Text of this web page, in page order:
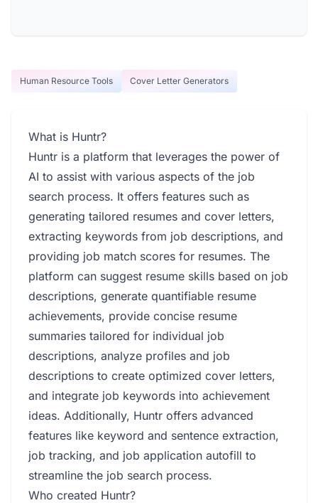
Human Resource Tools Cover Letter Generators
What is Huntr?
Huntr is a platform that leverages the power of
AI to assist with various aspects of the job
search process. It offers features such as
generating tailored resumes and cover letters,
extracting keywords from job descriptions, and
providing job match scores for resumes. The
platform can suggest resume skills based on job
descriptions, generate quantifiable resume
achievements, provide concise resume
summaries tailored for individual job
descriptions, analyze profiles and job
descriptions to create optimized cover letters,
and integrate job keywords into achievement
ideas. Additionally, Huntr offers advanced
features like keyword and sentence extraction,
job tracking, and job application autofill to
streamline the job search process.
Who created Huntr?